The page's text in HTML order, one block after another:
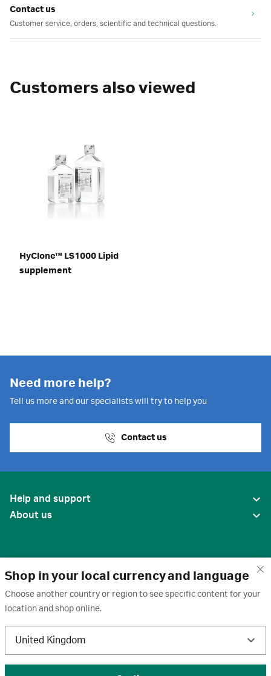
Shop in your local currency and language
Choose another country or region to see specific content for your
location and shop online.
United Kingdom
Contact us
Customer service, orders, scientific and technical questions.
Customers also viewed
HyClone™ LS1000 Lipid
supplement
Need more help?
Tell us more and our specialists will try to help you
Contact us
Help and support
About us
United States
Terms of use · Privacy policy